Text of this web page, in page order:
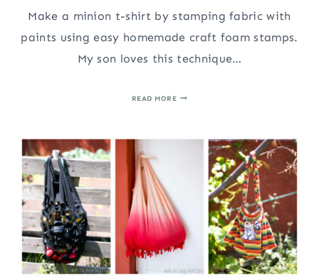
Make a minion t-shirt by stamping fabric with
paints using easy homemade craft foam stamps.
My son loves this technique…
READ MORESTAMPING